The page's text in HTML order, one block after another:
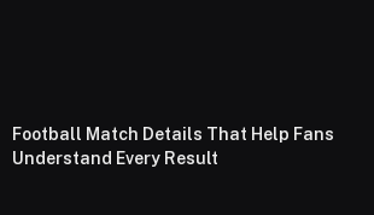
Football Match Details That Help Fans
Understand Every Result